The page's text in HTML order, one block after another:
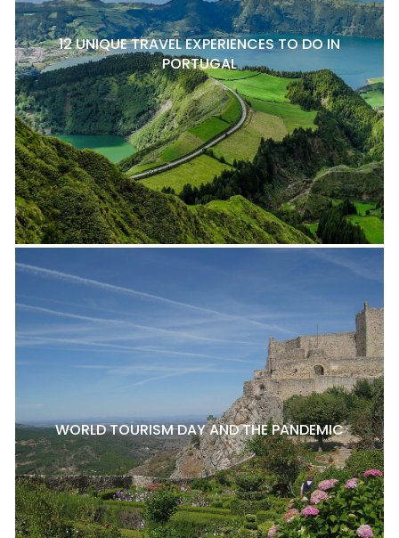
12 UNIQUE TRAVEL EXPERIENCES TO DO IN
PORTUGAL
WORLD TOURISM DAY AND THE PANDEMIC